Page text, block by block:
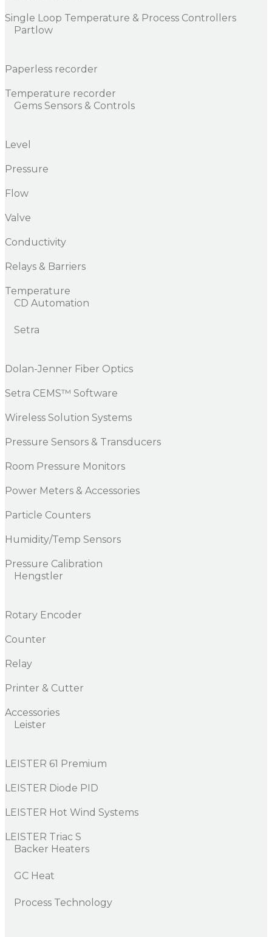
Single Loop Temperature & Process Controllers
Partlow
Paperless recorder
Temperature recorder
Gems Sensors & Controls
Level
Pressure
Flow
Valve
Conductivity
Relays & Barriers
Temperature
CD Automation
Setra
Dolan-Jenner Fiber Optics
Setra CEMS™ Software
Wireless Solution Systems
Pressure Sensors & Transducers
Room Pressure Monitors
Power Meters & Accessories
Particle Counters
Humidity/Temp Sensors
Pressure Calibration
Hengstler
Rotary Encoder
Counter
Relay
Printer & Cutter
Accessories
Leister
LEISTER 61 Premium
LEISTER Diode PID
LEISTER Hot Wind Systems
LEISTER Triac S
Backer Heaters
GC Heat
Process Technology